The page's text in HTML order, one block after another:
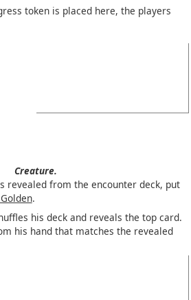
token is placed here, the players
Creature.
revealed from the encounter deck, put
.
his deck and reveals the top card.
his hand that matches the revealed